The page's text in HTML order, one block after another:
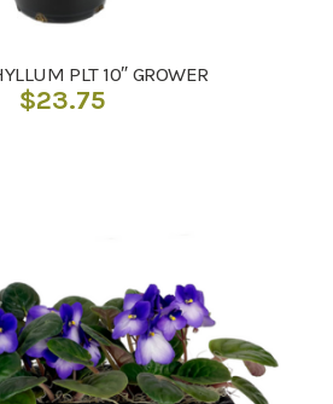
PLT 10″ GROWER
$23.75